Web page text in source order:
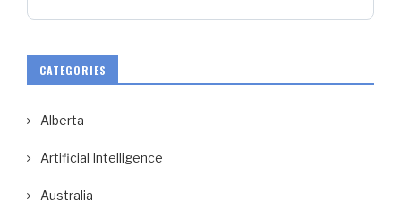
CATEGORIES
Alberta
Artificial Intelligence
Australia